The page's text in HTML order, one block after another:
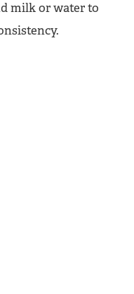
milk or water to